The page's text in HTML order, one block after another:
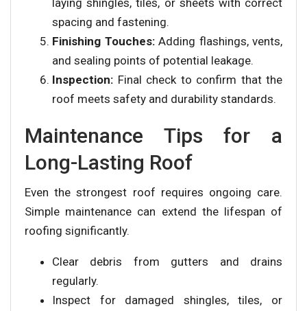
spacing and fastening.
Finishing Touches:Adding flashings, vents,
and sealing points of potential leakage.
Inspection: Final check to confirm that the
roof meets safety and durability standards.
Maintenance Tips for a
Long-Lasting Roof
Even the strongest roof requires ongoing care.
Simple maintenance can extend the lifespan of
roofing significantly.
Clear debris from gutters and drains
regularly.
Inspect for damaged shingles, tiles, or